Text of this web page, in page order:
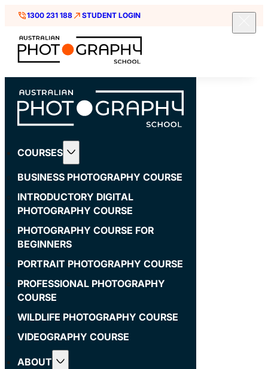
1300 231 188 STUDENT LOGIN
COURSES
BUSINESS PHOTOGRAPHY COURSE
INTRODUCTORY DIGITAL
PHOTOGRAPHY COURSE
PHOTOGRAPHY COURSE FOR
BEGINNERS
PORTRAIT PHOTOGRAPHY COURSE
PROFESSIONAL PHOTOGRAPHY
COURSE
WILDLIFE PHOTOGRAPHY COURSE
VIDEOGRAPHY COURSE
ABOUT